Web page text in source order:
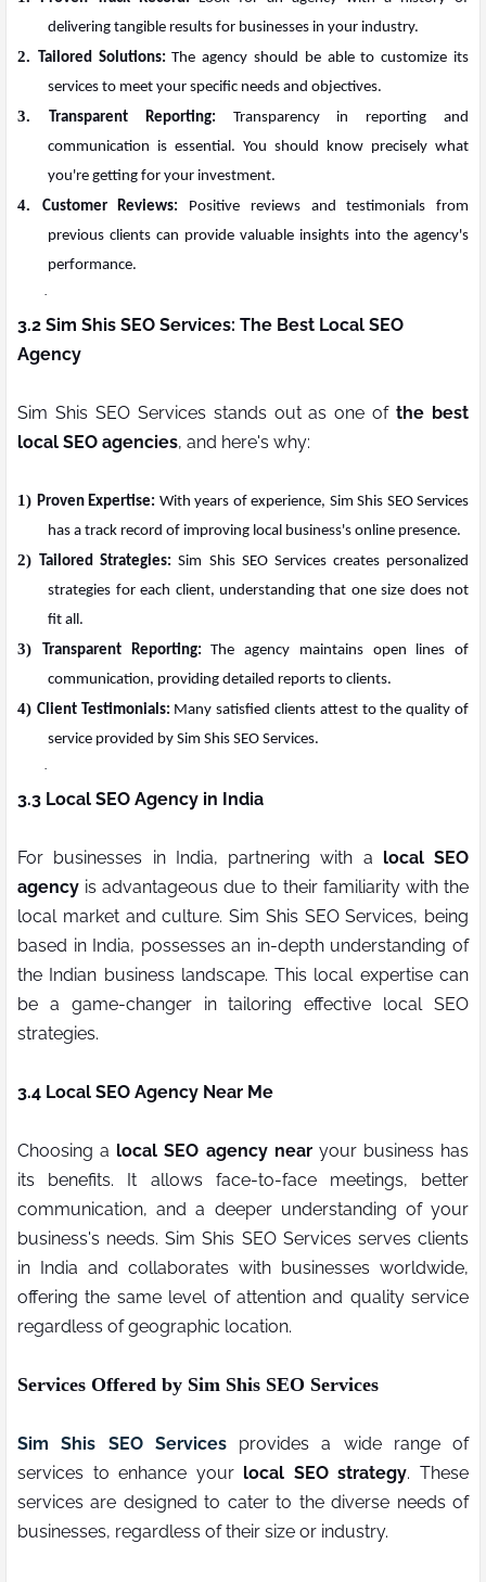
delivering tangible results for businesses in your industry.
2. Tailored Solutions: The agency should be able to customize its
services to meet your specific needs and objectives.
3. Transparent Reporting: Transparency in reporting and
communication is essential. You should know precisely what
you're getting for your investment.
4. Customer Reviews: Positive reviews and testimonials from
previous clients can provide valuable insights into the agency's
performance.
·
3.2 Sim Shis SEO Services: The Best Local SEO
Agency
Sim Shis SEO Services stands out as one ofthe best
local SEO agencies, and here's why:
1) Proven Expertise: With years of experience, Sim Shis SEO Services
has a track record of improving local business's online presence.
2)Tailored Strategies: Sim Shis SEO Services creates personalized
strategies for each client, understanding that one size does not
fit all.
3) Transparent Reporting: The agency maintains open lines of
communication, providing detailed reports to clients.
4) Client Testimonials: Many satisfied clients attest to the quality of
service provided by Sim Shis SEO Services.
·
3.3 Local SEO Agency in India
For businesses in India, partnering with a local SEO
agency is advantageous due to their familiarity with the
local market and culture. Sim Shis SEO Services, being
based in India, possesses an in-depth understanding of
the Indian business landscape. This local expertise can
be a game-changer in tailoring effective local SEO
strategies.
3.4 Local SEO Agency Near Me
Choosing a local SEO agency nearyour business has
its benefits. It allows face-to-face meetings, better
communication, and a deeper understanding of your
business's needs. Sim Shis SEO Services serves clients
in India and collaborates with businesses worldwide,
offering the same level of attention and quality service
regardless of geographic location.
Services Offered by Sim Shis SEO Services
Sim Shis SEO Servicesprovides a wide range of
services to enhance your local SEO strategy. These
services are designed to cater to the diverse needs of
businesses, regardless of their size or industry.